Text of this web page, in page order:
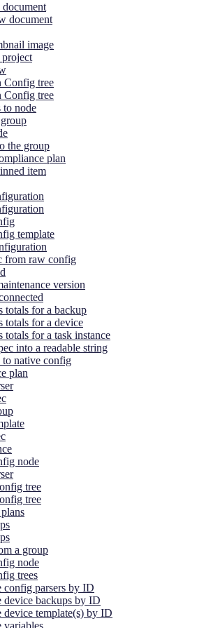
document
document
image
Config tree
Config tree
to node
the group
plan
item
template
from raw config
version
totals for a backup
totals for a device
totals for a task instance
into a readable string
to native config
plan
node
tree
tree
a group
node
trees
config parsers by ID
device backups by ID
device template(s) by ID
variables